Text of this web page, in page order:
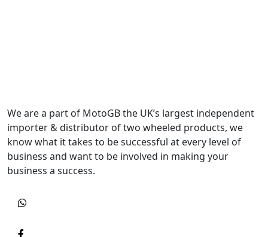
We are a part of MotoGB the UK’s largest independent
importer & distributor of two wheeled products, we
know what it takes to be successful at every level of
business and want to be involved in making your
business a success.